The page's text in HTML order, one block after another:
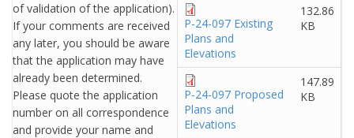
of validation of the application).
If your comments are received
any later, you should be aware
that the application may have
already been determined.
Please quote the application
number on all correspondence
and provide your name and
P-24-097 Existing
Plans and
Elevations
132.86
KB
P-24-097 Proposed
Plans and
Elevations
147.89
KB